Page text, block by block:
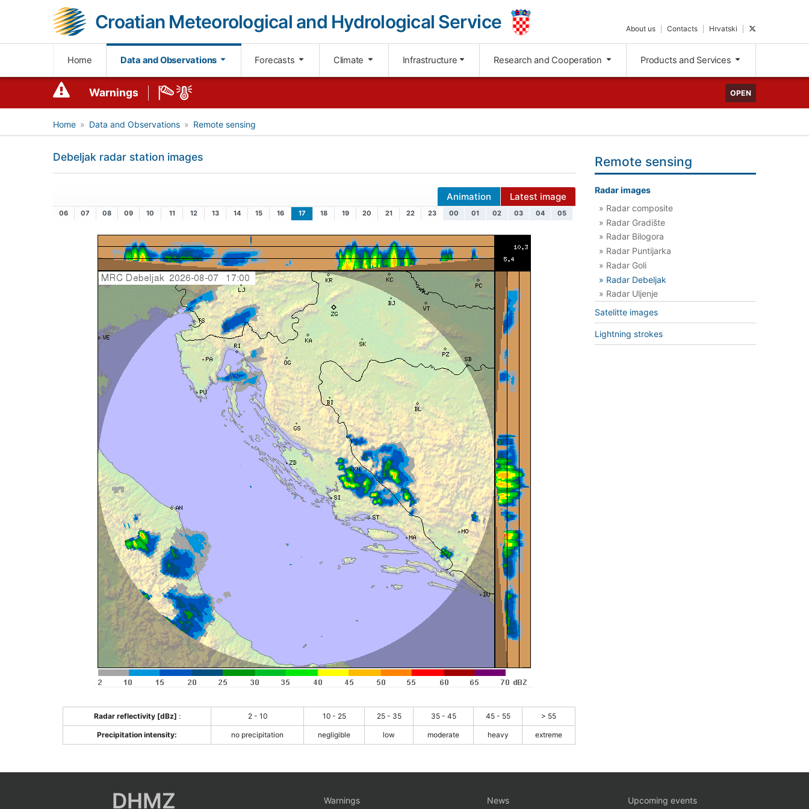
Croatian Meteorological and Hydrological Service About us Contacts Hrvatski
Home Data and Observations Forecasts Climate Infrastructure Research and Cooperation Products and Services
Warnings OPEN
Home Data and Observations Remote sensing
Debeljak radar station images
Animation Latest image
06 07 08 09 10 11 12 13 14 15 16 17 18 19 20 21 22 23 00 01 02 03 04 05
Radar reflectivity [dBz] : 2 - 10 10 - 25 25 - 35 35 - 45 45 - 55 > 55
Precipitation intensity: no precipitation negligible low moderate heavy extreme
Remote sensing
Radar images
» Radar composite
» Radar Gradište
» Radar Bilogora
» Radar Puntijarka
» Radar Goli
» Radar Debeljak
» Radar Uljenje
Satelitte images
Lightning strokes
DHMZ Warnings News Upcoming events